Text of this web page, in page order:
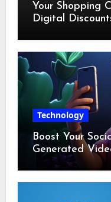
Your Shopping
Digital
Technology
Boost Your
Generated